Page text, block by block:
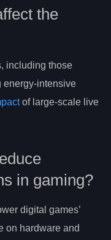
the
including those
energy-intensive
of large-scale live
in gaming?
digital games’
on hardware and